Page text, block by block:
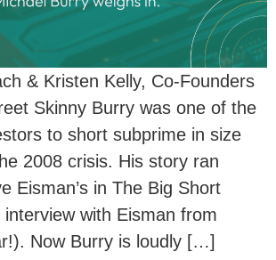
& Kristen Kelly, Co-Founders
Skinny Burry was one of the
to short subprime in size
2008 crisis. His story ran
Eisman’s in The Big Short
with Eisman from
Now Burry is loudly […]